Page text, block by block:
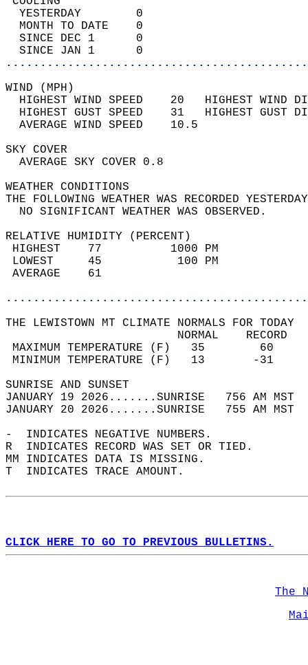
YESTERDAY        0
MONTH TO DATE    0
SINCE DEC 1      0
SINCE JAN 1      0
WIND
HIGHEST WIND SPEED    20   HIGHEST
HIGHEST GUST SPEED    31   HIGHEST
AVERAGE WIND
SKY
AVERAGE SKY
WEATHER
THE FOLLOWING WEATHER WAS
NO SIGNIFICANT
RELATIVE HUMIDITY (PERCENT)
HIGHEST    77
LOWEST     45
THE LEWISTOWN MT CLIMATE NORMALS FOR TODAY
MAXIMUM TEMPERATURE
MINIMUM TEMPERATURE
SUNRISE
JANUARY 19 2026.......SUNRISE   756 AM
JANUARY 20 2026.......SUNRISE   755 AM
-  INDICATES NEGATIVE NUMBERS.
R  INDICATES RECORD WAS SET OR TIED.
MM INDICATES DATA IS MISSING.
T  INDICATES TRACE AMOUNT.
CLICK HERE TO GO TO PREVIOUS BULLETINS.
The